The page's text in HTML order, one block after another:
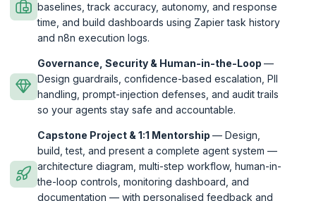
baselines, track accuracy, autonomy, and response
time, and build dashboards using Zapier task history
and n8n execution logs.
Governance, Security & Human-in-the-Loop —
Design guardrails, confidence-based escalation, PII
handling, prompt-injection defenses, and audit trails
so your agents stay safe and accountable.
Capstone Project & 1:1 Mentorship — Design,
build, test, and present a complete agent system —
architecture diagram, multi-step workflow, human-in-
the-loop controls, monitoring dashboard, and
documentation — with personalised feedback and